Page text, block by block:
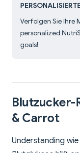
Verfolgen Sie Ihre
personalized
goals!
Blutzucker-
& Carrot
Understanding